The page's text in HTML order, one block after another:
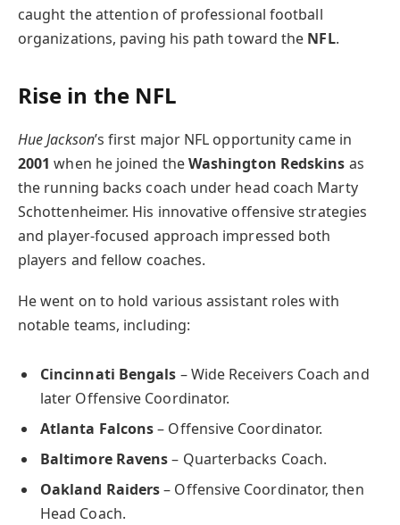
caught the attention of professional football
organizations, paving his path toward the NFL.
Rise in the NFL
Hue Jackson’s first major NFL opportunity came in
2001 when he joined theWashington Redskins as
the running backs coach under head coach Marty
Schottenheimer. His innovative offensive strategies
and player-focused approach impressed both
players and fellow coaches.
He went on to hold various assistant roles with
notable teams, including:
Cincinnati Bengals – Wide Receivers Coach and
later Offensive Coordinator.
Atlanta Falcons– Offensive Coordinator.
Baltimore Ravens– Quarterbacks Coach.
Oakland Raiders– Offensive Coordinator, then
Head Coach.